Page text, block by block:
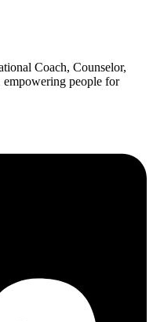
Coach, Counselor,
empowering people for